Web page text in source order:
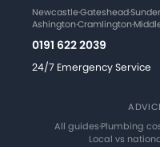
Newcastle·Gateshead·
Ashington·Cramlington·
0191 622 2039
24/7 Emergency Service
All guides·Plumbing
Local vs